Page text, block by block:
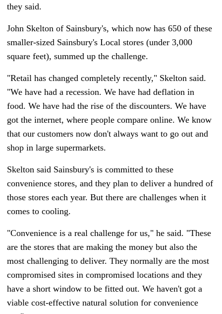
they said.
John Skelton of Sainsbury's, which now has 650 of these
smaller-sized Sainsbury's Local stores (under 3,000
square feet), summed up the challenge.
"Retail has changed completely recently," Skelton said.
"We have had a recession. We have had deflation in
food. We have had the rise of the discounters. We have
got the internet, where people compare online. We know
that our customers now don't always want to go out and
shop in large supermarkets.
Skelton said Sainsbury's is committed to these
convenience stores, and they plan to deliver a hundred of
those stores each year. But there are challenges when it
comes to cooling.
"Convenience is a real challenge for us," he said. "These
are the stores that are making the money but also the
most challenging to deliver. They normally are the most
compromised sites in compromised locations and they
have a short window to be fitted out. We haven't got a
viable cost-effective natural solution for convenience